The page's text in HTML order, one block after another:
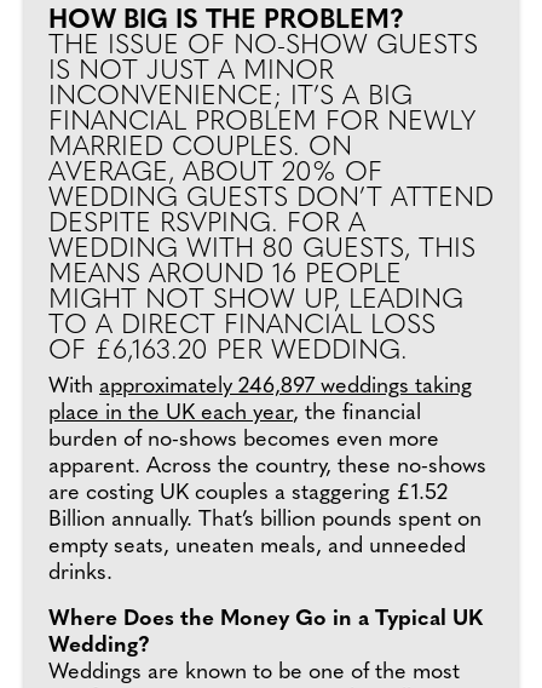
HOW BIG IS THE PROBLEM?
THE ISSUE OF NO-SHOW GUESTS
IS NOT JUST A MINOR
INCONVENIENCE; IT’S A BIG
FINANCIAL PROBLEM FOR NEWLY
MARRIED COUPLES. ON
AVERAGE, ABOUT 20% OF
WEDDING GUESTS DON’T ATTEND
DESPITE RSVPING. FOR A
WEDDING WITH 80 GUESTS, THIS
MEANS AROUND 16 PEOPLE
MIGHT NOT SHOW UP, LEADING
TO A DIRECT FINANCIAL LOSS
OF £6,163.20 PER WEDDING.
With approximately 246,897 weddings taking
place in the UK each year, the financial
burden of no-shows becomes even more
apparent. Across the country, these no-shows
are costing UK couples a staggering £1.52
Billion annually. That’s billion pounds spent on
empty seats, uneaten meals, and unneeded
drinks.
Where Does the Money Go in a Typical UK
Wedding?
Weddings are known to be one of the most